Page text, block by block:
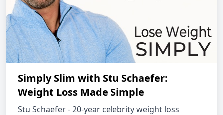
Simply Slim with Stu Schaefer:
Weight Loss Made Simple
Stu Schaefer - 20-year celebrity weight loss